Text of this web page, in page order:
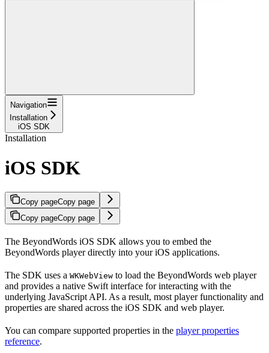
Navigation
Installation
iOS SDK
Installation
iOS SDK
Copy pageCopy page
Copy pageCopy page
The BeyondWords iOS SDK allows you to embed the
BeyondWords player directly into your iOS applications.
The SDK uses a WKWebView to load the BeyondWords web player
and provides a native Swift interface for interacting with the
underlying JavaScript API. As a result, most player functionality and
properties are shared across the iOS SDK and web player.
You can compare supported properties in the player properties
reference.